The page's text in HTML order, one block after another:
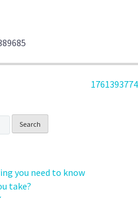
1761393774
you need to know
take?